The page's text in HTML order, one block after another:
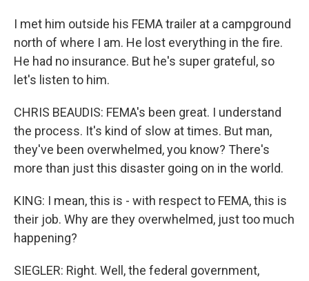
I met him outside his FEMA trailer at a campground
north of where I am. He lost everything in the fire.
He had no insurance. But he's super grateful, so
let's listen to him.
CHRIS BEAUDIS: FEMA's been great. I understand
the process. It's kind of slow at times. But man,
they've been overwhelmed, you know? There's
more than just this disaster going on in the world.
KING: I mean, this is - with respect to FEMA, this is
their job. Why are they overwhelmed, just too much
happening?
SIEGLER: Right. Well, the federal government,